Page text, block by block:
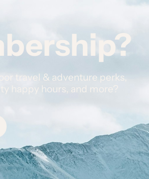
travel & adventure perks,
happy hours, and more?